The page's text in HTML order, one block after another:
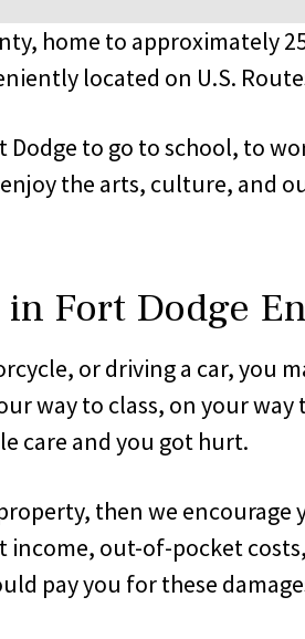
home to approximately
located on U.S.
to go to school, to
the arts, culture, and
Fort Dodge
or driving a car, you
way to class, on your
care and you got hurt.
then we
out-of-pocket
pay you for these